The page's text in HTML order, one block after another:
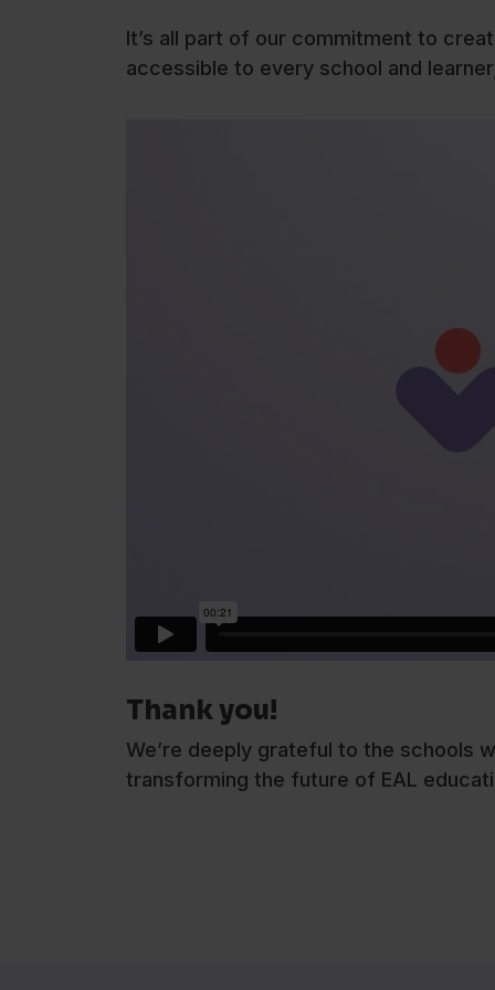
It’s all part of our commitment to
accessible to every school and
Thank you!
We’re deeply grateful to the schools
transforming the future of EAL